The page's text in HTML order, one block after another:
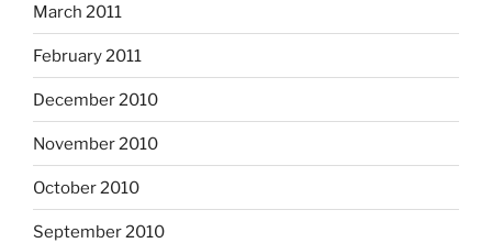
March 2011
February 2011
December 2010
November 2010
October 2010
September 2010